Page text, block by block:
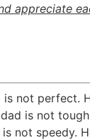
appreciate
is not perfect.
is not
not speedy.